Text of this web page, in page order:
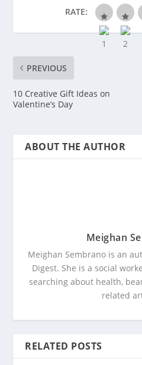
RATE:
PREVIOUS
10 Creative Gift Ideas on
Valentine’s Day
ABOUT THE AUTHOR
Meighan
Meighan Sembrano is an
Digest. She is a social
searching about health,
related
RELATED POSTS